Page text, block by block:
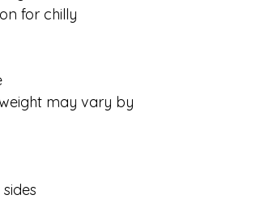
for chilly
may vary by